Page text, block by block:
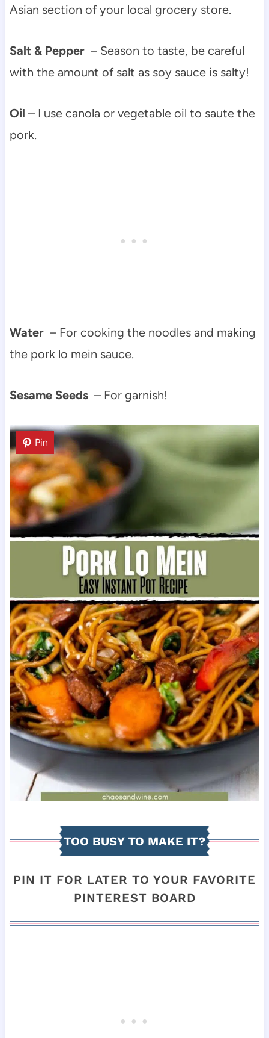
Asian section of your local grocery store.
Salt & Pepper – Season to taste, be careful
with the amount of salt as soy sauce is salty!
Oil – I use canola or vegetable oil to saute the
pork.
Water – For cooking the noodles and making
the pork lo mein sauce.
Sesame Seeds – For garnish!
Pin
TOO BUSY TO MAKE IT?
PIN IT FOR LATER TO YOUR FAVORITE
PINTEREST BOARD